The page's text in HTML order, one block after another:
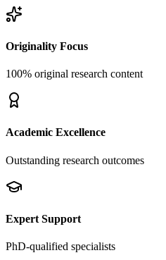
Originality Focus
100% original research content
Academic Excellence
Outstanding research outcomes
Expert Support
PhD-qualified specialists